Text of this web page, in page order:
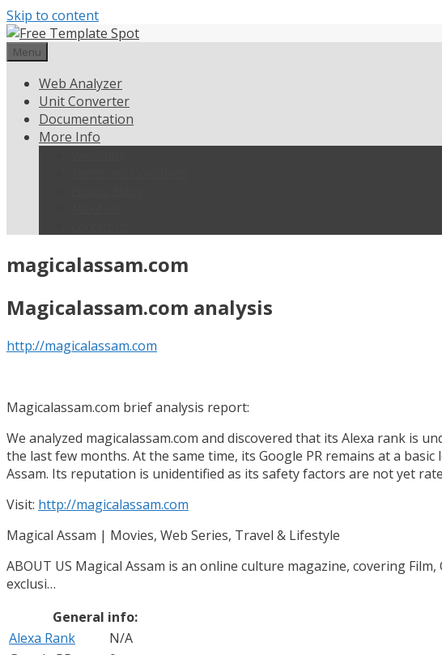
Skip to content
Menu
Web Analyzer
Unit Converter
Documentation
More Info
magicalassam.com
Magicalassam.com analysis
http://magicalassam.com
Magicalassam.com brief analysis report:
We analyzed magicalassam.com and discovered that its Alexa rank is
the last few months. At the same time, its Google PR remains at a
Assam. Its reputation is unidentified as its safety factors are not yet
Visit: http://magicalassam.com
Magical Assam | Movies, Web Series, Travel & Lifestyle
ABOUT US Magical Assam is an online culture magazine, covering
exclusi…
General info:
Alexa Rank
N/A